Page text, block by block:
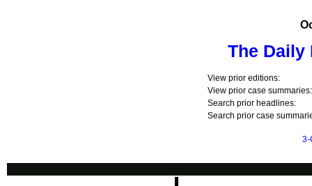
The Daily
View prior editions:
View prior case summaries:
Search prior headlines:
Search prior case
3-